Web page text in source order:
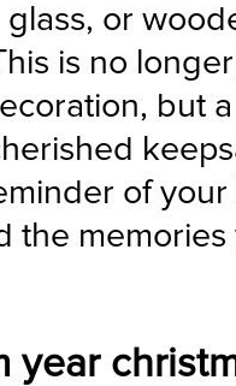
glass, or
is no
but a
of your
the memories
year